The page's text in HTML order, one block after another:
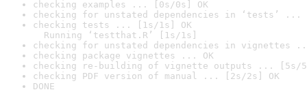
checking examples ... [0s/0s] OK
checking for unstated dependencies in ‘tests’ ...
checking tests ... [1s/1s] OK
Running ‘testthat.R’ [1s/1s]
checking for unstated dependencies in vignettes
checking package vignettes ... OK
checking re-building of vignette outputs ... [5s/
checking PDF version of manual ... [2s/2s] OK
DONE